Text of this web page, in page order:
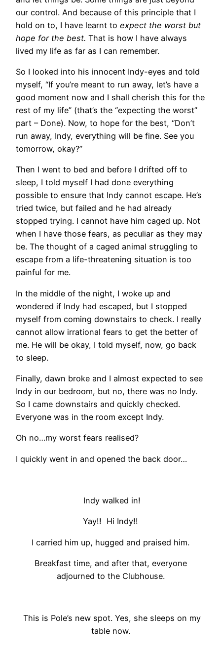
our control. And because of this principle that I
hold on to, I have learnt to expect the worst but
hope for the best. That is how I have always
lived my life as far as I can remember.
So I looked into his innocent Indy-eyes and told
myself, “If you’re meant to run away, let’s have a
good moment now and I shall cherish this for the
rest of my life” (that’s the “expecting the worst”
part – Done). Now, to hope for the best, “Don’t
run away, Indy, everything will be fine. See you
tomorrow, okay?”
Then I went to bed and before I drifted off to
sleep, I told myself I had done everything
possible to ensure that Indy cannot escape. He’s
tried twice, but failed and he had already
stopped trying. I cannot have him caged up. Not
when I have those fears, as peculiar as they may
be. The thought of a caged animal struggling to
escape from a life-threatening situation is too
painful for me.
In the middle of the night, I woke up and
wondered if Indy had escaped, but I stopped
myself from coming downstairs to check. I really
cannot allow irrational fears to get the better of
me. He will be okay, I told myself, now, go back
to sleep.
Finally, dawn broke and I almost expected to see
Indy in our bedroom, but no, there was no Indy.
So I came downstairs and quickly checked.
Everyone was in the room except Indy.
Oh no…my worst fears realised?
I quickly went in and opened the back door…
Indy walked in!
Yay!! Hi Indy!!
I carried him up, hugged and praised him.
Breakfast time, and after that, everyone
adjourned to the Clubhouse.
This is Pole’s new spot. Yes, she sleeps on my
table now.